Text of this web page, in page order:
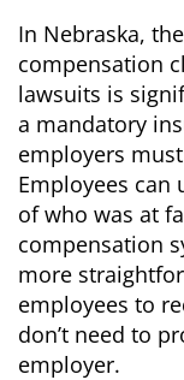
In Nebraska,
compensation
lawsuits is
a mandatory
employers
Employees can
of who was at
compensation
more
employees to
don’t need to
employer.